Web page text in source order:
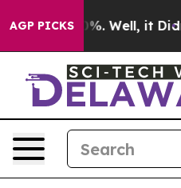
AGP PICKS40%. Well, it Didn’t